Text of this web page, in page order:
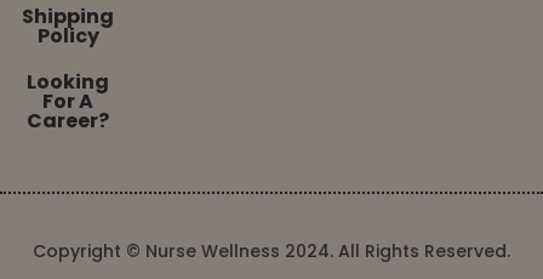
Shipping
Policy
Looking
For A
Career?
Copyright © Nurse Wellness 2024. All Rights Reserved.